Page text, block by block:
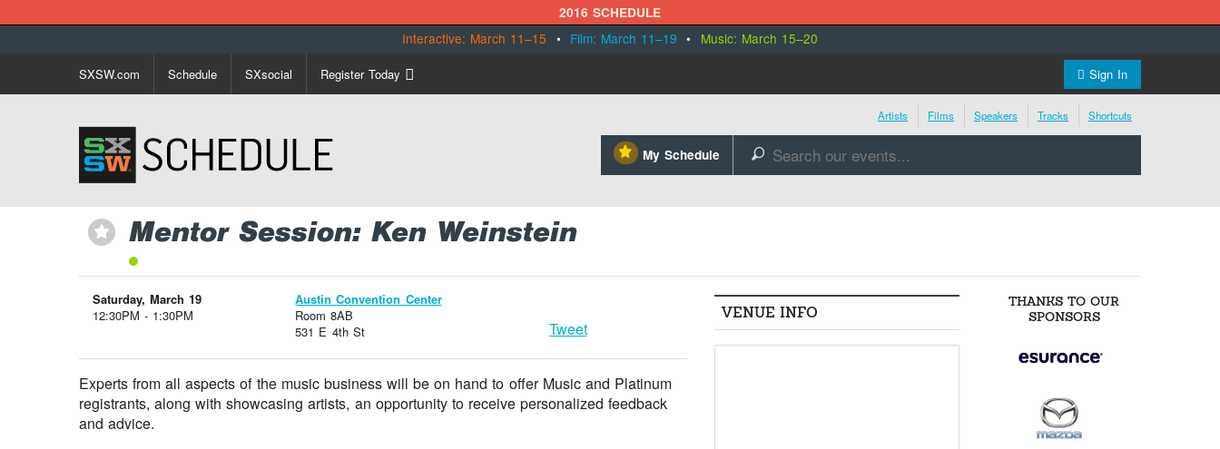
2016 SCHEDULE
Interactive: March 11–15 • Film: March 11–19 • Music: March 15–20
Sign In
SXSW.com Schedule SXsocial Register Today
Artists Films Speakers Tracks Shortcuts
⋆ My Schedule 🔎
⋆ Mentor Session: Ken Weinstein
Saturday, March 19
12:30PM - 1:30PM
Austin Convention Center
Room 8AB
531 E 4th St
Tweet
Experts from all aspects of the music business will be on hand to offer Music and Platinum
registrants, along with showcasing artists, an opportunity to receive personalized feedback
and advice.
VENUE INFO
THANKS TO OUR
SPONSORS